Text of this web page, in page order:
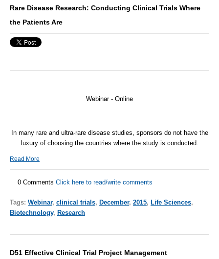
Rare Disease Research: Conducting Clinical Trials Where
the Patients Are
Webinar - Online
In many rare and ultra-rare disease studies, sponsors do not have the
luxury of choosing the countries where the study is conducted.
Read More
0 Comments Click here to read/write comments
Tags: Webinar, clinical trials, December, 2015, Life Sciences,
Biotechnology, Research
D51 Effective Clinical Trial Project Management